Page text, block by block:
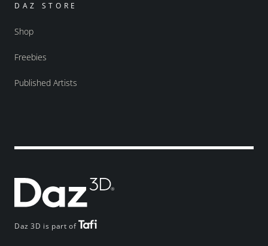
Daz 3D is part of
DAZ STORE
Shop
Freebies
Published Artists